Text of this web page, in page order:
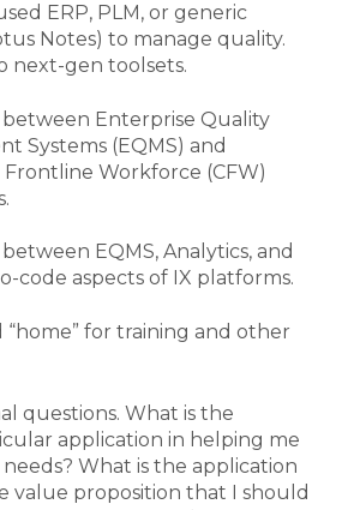
ERP, PLM, or generic
Notes) to manage quality.
next-gen toolsets.
Enterprise Quality
Systems (EQMS) and
Workforce (CFW)
EQMS, Analytics, and
code aspects of IX platforms.
“home” for training and other
questions. What is the
application in helping me
What is the application
value proposition that I should